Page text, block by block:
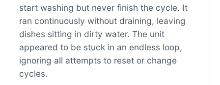
start washing but never finish the cycle. It
ran continuously without draining, leaving
dishes sitting in dirty water. The unit
appeared to be stuck in an endless loop,
ignoring all attempts to reset or change
cycles.